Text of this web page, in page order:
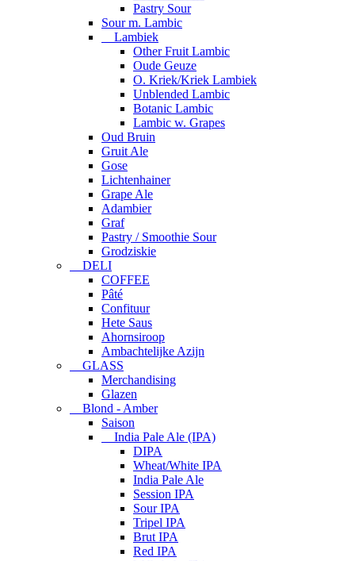
Pastry Sour
Sour m. Lambic
Lambiek
Other Fruit Lambic
Oude Geuze
O. Kriek/Kriek Lambiek
Unblended Lambic
Botanic Lambic
Lambic w. Grapes
Oud Bruin
Gruit Ale
Gose
Lichtenhainer
Grape Ale
Adambier
Graf
Pastry / Smoothie Sour
Grodziskie
DELI
COFFEE
Pâté
Confituur
Hete Saus
Ahornsiroop
Ambachtelijke Azijn
GLASS
Merchandising
Glazen
Blond - Amber
Saison
India Pale Ale (IPA)
DIPA
Wheat/White IPA
India Pale Ale
Session IPA
Sour IPA
Tripel IPA
Brut IPA
Red IPA